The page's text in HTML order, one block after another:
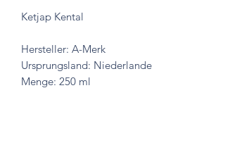
Ketjap Kental
Hersteller: A-Merk
Ursprungsland: Niederlande
Menge: 250 ml